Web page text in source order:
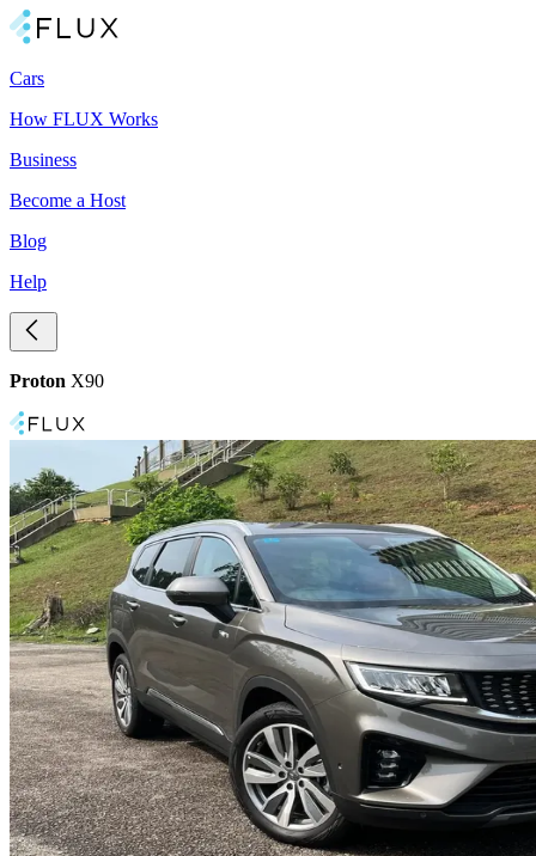
Cars
How FLUX Works
Business
Become a Host
Blog
Help
Proton X90